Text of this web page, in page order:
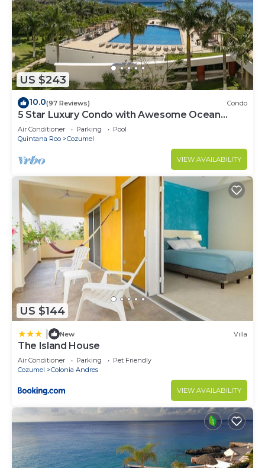
US $243
10.0(97 Reviews) Condo
5 Star Luxury Condo with Awesome Ocean
View!
Air Conditioner Parking
Pool
Quintana Roo
Cozumel
VIEW AVAILABILITY
US $144
New Villa
The Island House
Air Conditioner Parking
Pet Friendly
Cozumel
Colonia Andres
VIEW AVAILABILITY